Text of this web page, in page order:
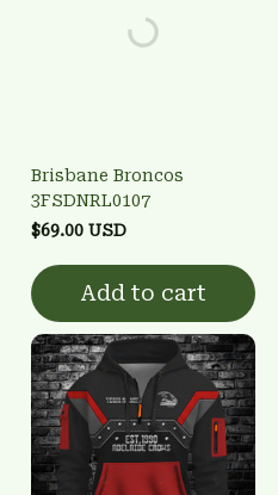
Brisbane Broncos
3FSDNRL0107
$69.00 USD
Add to cart